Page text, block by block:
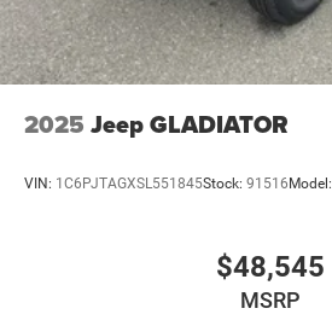
2025 Jeep GLADIATOR
VIN: 1C6PJTAGXSL551845Stock: 91516 Model:
$48,545
MSRP